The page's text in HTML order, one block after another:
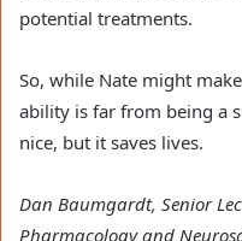
potential treatments.
So, while Nate might
ability is far from being a
nice, but it saves lives.
Dan Baumgardt, Senior
Pharmacology and